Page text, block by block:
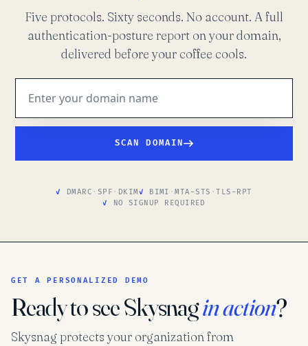
Five protocols. Sixty seconds. No account. A full
authentication-posture report on your domain,
delivered before your coffee cools.
SCAN DOMAIN
DMARC · SPF · DKIM BIMI ·MTA-STS ·TLS-RPT
NO SIGNUP REQUIRED
GET A PERSONALIZED DEMO
Ready to see Skysnagin action?
Skysnag protects your organization from